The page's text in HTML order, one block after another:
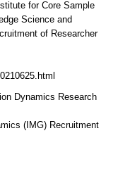
for Core Sample
Science and
of Researcher
Dynamics Research
(IMG) Recruitment